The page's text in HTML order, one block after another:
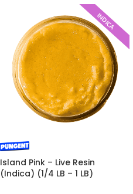
INDICA
Island Pink – Live Resin
(Indica) (1/4 LB – 1 LB)